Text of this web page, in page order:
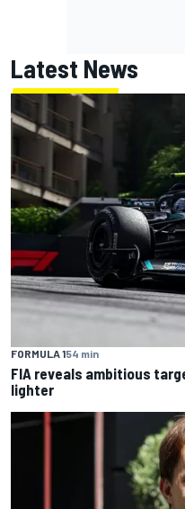
Latest News
FORMULA 154 min
FIA reveals ambitious
lighter